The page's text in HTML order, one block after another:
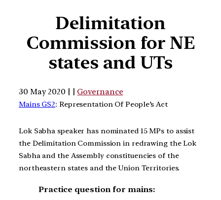
Delimitation
Commission for NE
states and UTs
30 May 2020 | | Governance
Mains GS2: Representation Of People’s Act
Lok Sabha speaker has nominated 15 MPs to assist
the Delimitation Commission in redrawing the Lok
Sabha and the Assembly constituencies of the
northeastern states and the Union Territories.
Practice question for mains: